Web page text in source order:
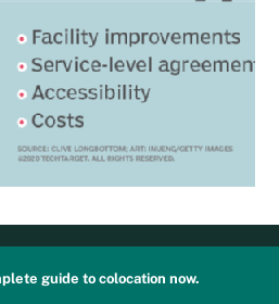
guide to colocation now.